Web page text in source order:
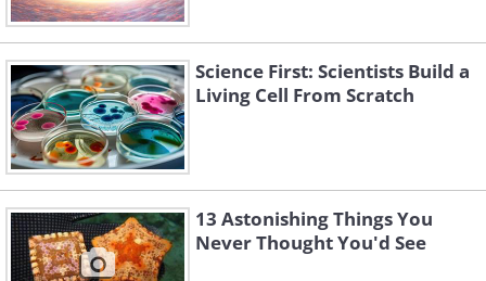
Science First: Scientists Build a
Living Cell From Scratch
13 Astonishing Things You
Never Thought You'd See